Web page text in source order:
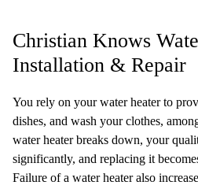
Christian Knows
Installation & Repair
You rely on your water heater to
dishes, and wash your clothes,
water heater breaks down, your
significantly, and replacing it
Failure of a water heater also